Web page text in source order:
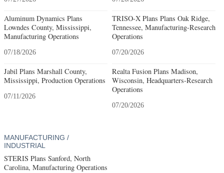
Aluminum Dynamics Plans
Lowndes County, Mississippi,
Manufacturing Operations
07/18/2026
Jabil Plans Marshall County,
Mississippi, Production Operations
07/11/2026
TRISO-X Plans Plans Oak Ridge,
Tennessee, Manufacturing-Research
Operations
07/20/2026
Realta Fusion Plans Madison,
Wisconsin, Headquarters-Research
Operations
07/20/2026
MANUFACTURING /
INDUSTRIAL
STERIS Plans Sanford, North
Carolina, Manufacturing Operations